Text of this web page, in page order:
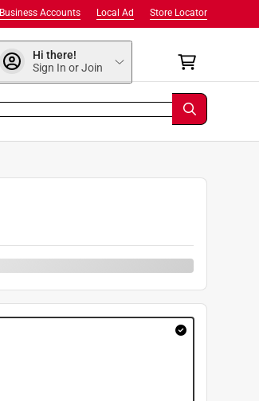
Store Locator
Local Ad
Business Accounts
Hi there!
Sign In or Join